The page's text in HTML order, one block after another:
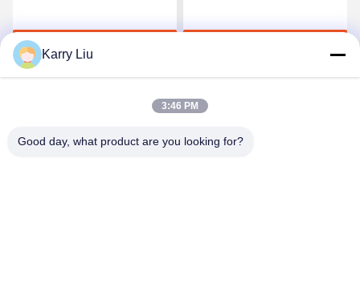
For Fabric
Get Best Price
Manufacturers
Karry Liu
3:46 PM
Good day, what product are you looking for?